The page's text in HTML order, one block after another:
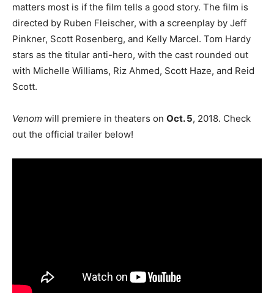
matters most is if the film tells a good story. The film is
directed by Ruben Fleischer, with a screenplay by Jeff
Pinkner, Scott Rosenberg, and Kelly Marcel. Tom Hardy
stars as the titular anti-hero, with the cast rounded out
with Michelle Williams, Riz Ahmed, Scott Haze, and Reid
Scott.
Venom will premiere in theaters on Oct. 5, 2018. Check
out the official trailer below!